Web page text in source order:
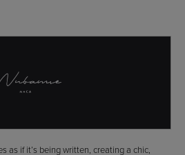
as if it’s being written, creating a chic,